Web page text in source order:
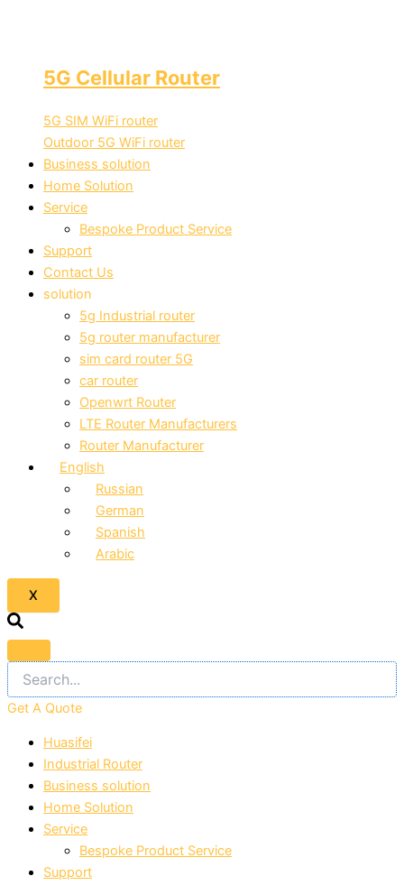
5G Cellular Router
5G SIM WiFi router
Outdoor 5G WiFi router
Business solution
Home Solution
Service
Bespoke Product Service
Support
Contact Us
solution
5g Industrial router
5g router manufacturer
sim card router 5G
car router
Openwrt Router
LTE Router Manufacturers
Router Manufacturer
English
Russian
German
Spanish
Arabic
X
Get A Quote
Huasifei
Industrial Router
Business solution
Home Solution
Service
Bespoke Product Service
Support